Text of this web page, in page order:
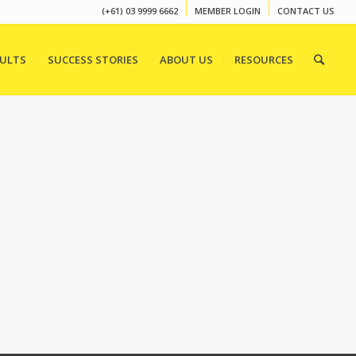
(+61) 03 9999 6662 MEMBER LOGIN CONTACT US
SUCCESS STORIES ABOUT US RESOURCES